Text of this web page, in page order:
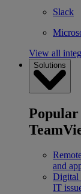
Slack
View all
Solutions
Popular
and
Digital
IT